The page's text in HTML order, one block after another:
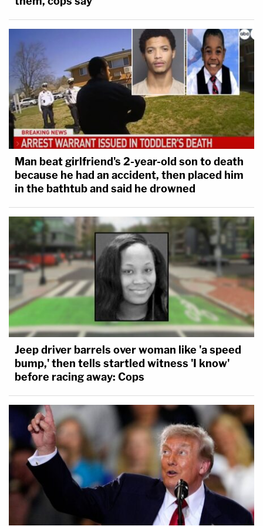
Man beat girlfriend's 2-year-old son to death
because he had an accident, then placed him
in the bathtub and said he drowned
Jeep driver barrels over woman like 'a speed
bump,' then tells startled witness 'I know'
before racing away: Cops